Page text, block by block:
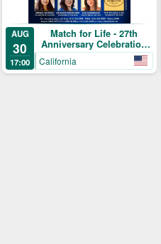
AUG
30
17:00
Match for Life - 27th
Anniversary Celebration
Gala
California